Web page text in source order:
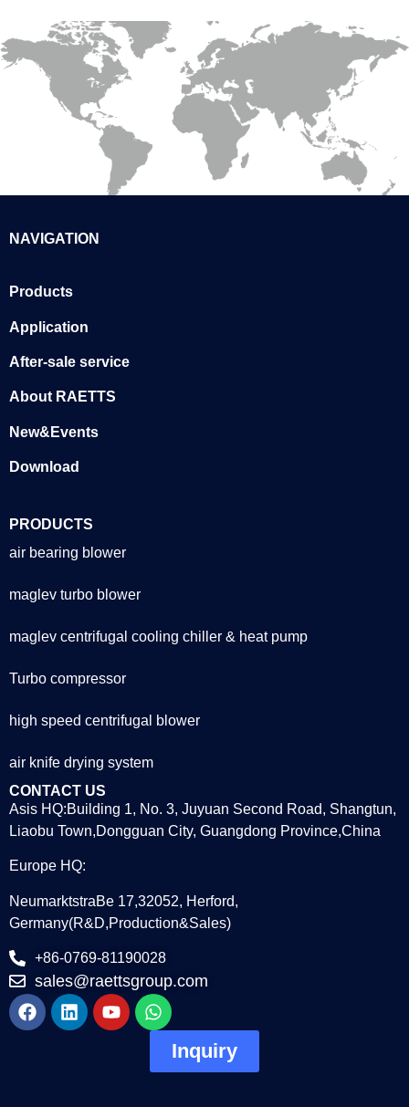
NAVIGATION
Products
Application
After-sale service
About RAETTS
New&Events
Download
PRODUCTS
air bearing blower
maglev turbo blower
maglev centrifugal cooling chiller & heat pump
Turbo compressor
high speed centrifugal blower
air knife drying system
CONTACT US
Asis HQ:Building 1, No. 3, Juyuan Second Road, Shangtun,
Liaobu Town,Dongguan City, Guangdong Province,China
Europe HQ:
NeumarktstraBe 17,32052, Herford,
Germany(R&D,Production&Sales)
+86-0769-81190028
sales@raettsgroup.com
Inquiry